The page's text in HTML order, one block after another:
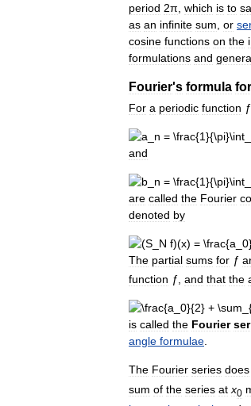
period 2π which is to
as an infinite sum or
cosine functions on the
formulations and
Fourier's formula for
For a periodic function ƒ
and
are called the Fourier
denoted by
The partial sums for ƒ
function ƒ, and that the
is called the Fourier
angle formulae.
The Fourier series does
sum of the series at x0